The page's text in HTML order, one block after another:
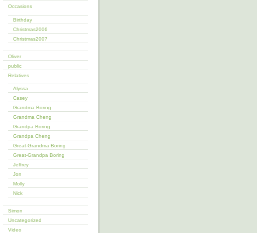
Occasions
Birthday
Christmas2006
Christmas2007
Oliver
public
Relatives
Alyssa
Casey
Grandma Boring
Grandma Cheng
Grandpa Boring
Grandpa Cheng
Great-Grandma Boring
Great-Grandpa Boring
Jeffrey
Jon
Molly
Nick
Simon
Uncategorized
Video